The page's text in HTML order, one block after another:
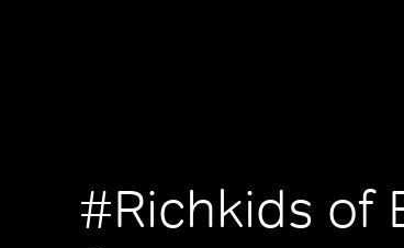
#Richkids of